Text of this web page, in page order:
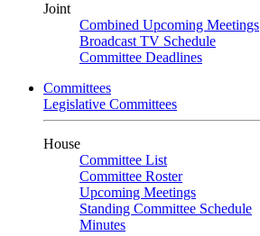
Joint
Combined Upcoming Meetings
Broadcast TV Schedule
Committee Deadlines
Committees
Legislative Committees
House
Committee List
Committee Roster
Upcoming Meetings
Standing Committee Schedule
Minutes